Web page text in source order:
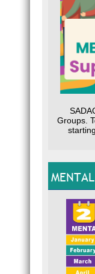
Groups.